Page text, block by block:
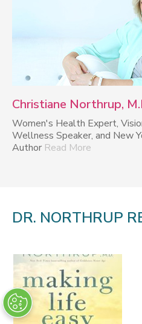
Christiane Northrup,
Women's Health Expert,
Wellness Speaker, and New
Author Read More
DR. NORTHRUP